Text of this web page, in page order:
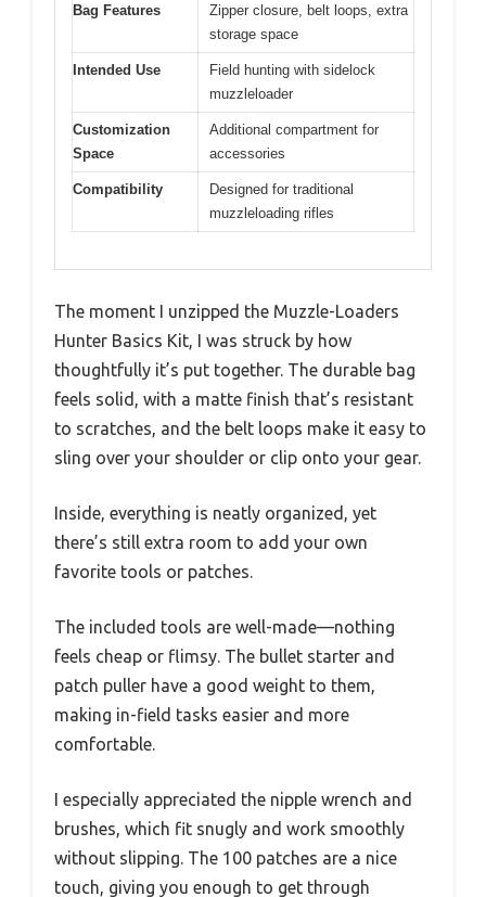
Bag Features
Zipper closure, belt loops, extra
storage space
Intended Use
Field hunting with sidelock
muzzleloader
Customization
Space
Additional compartment for
accessories
Compatibility
Designed for traditional
muzzleloading rifles
The moment I unzipped the Muzzle-Loaders
Hunter Basics Kit, I was struck by how
thoughtfully it’s put together. The durable bag
feels solid, with a matte finish that’s resistant
to scratches, and the belt loops make it easy to
sling over your shoulder or clip onto your gear.
Inside, everything is neatly organized, yet
there’s still extra room to add your own
favorite tools or patches.
The included tools are well-made—nothing
feels cheap or flimsy. The bullet starter and
patch puller have a good weight to them,
making in-field tasks easier and more
comfortable.
I especially appreciated the nipple wrench and
brushes, which fit snugly and work smoothly
without slipping. The 100 patches are a nice
touch, giving you enough to get through